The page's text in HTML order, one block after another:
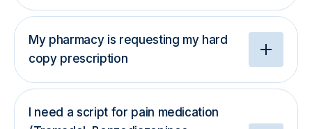
My pharmacy is requesting my hard
copy prescription
I need a script for pain medication